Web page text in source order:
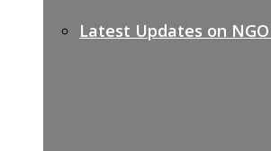
Latest Updates on